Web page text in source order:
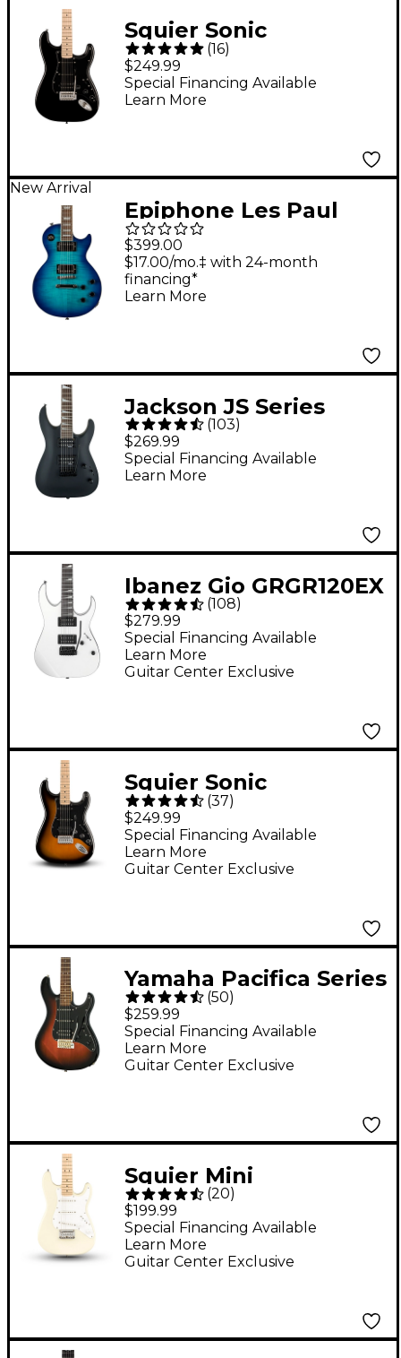
Squier Sonic
Stratocaster HSS
Electric Guitar - Black
(16)
$249.99
Special Financing Available
Learn More
New Arrival
Epiphone Les Paul
Tribute Plus Electric
Guitar - Blue Burst
$399.00
$17.00/mo.‡ with 24-month
financing*
Learn More
Jackson JS Series
Dinky Arch Top JS22
DKA Electric Guitar -
Satin Black
(103)
$269.99
Special Financing Available
Learn More
Ibanez Gio GRGR120EX
Electric Guitar - White
(108)
$279.99
Guitar Center Exclusive
Special Financing Available
Learn More
Squier Sonic
Stratocaster HSS
Electric Guitar - 2-
Color Sunburst
(37)
$249.99
Guitar Center Exclusive
Special Financing Available
Learn More
Yamaha Pacifica Series
PAC012DLX Deluxe
Electric Guitar -
Vintage Sunburst
(50)
$259.99
Guitar Center Exclusive
Special Financing Available
Learn More
Squier Mini
Stratocaster Maple
Fingerboard Limited-
Edition Electric Guitar
(20)
$199.99
Guitar Center Exclusive
Special Financing Available
Learn More